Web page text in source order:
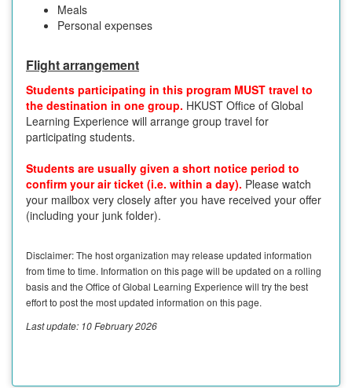
Meals
Personal expenses
Flight arrangement
Students participating in this program MUST travel to
the destination in one group. HKUST Office of Global
Learning Experience will arrange group travel for
participating students.
Students are usually given a short notice period to
confirm your air ticket (i.e. within a day). Please watch
your mailbox very closely after you have received your offer
(including your junk folder).
Disclaimer: The host organization may release updated information
from time to time. Information on this page will be updated on a rolling
basis and the Office of Global Learning Experience will try the best
effort to post the most updated information on this page.
Last update: 10 February 2026